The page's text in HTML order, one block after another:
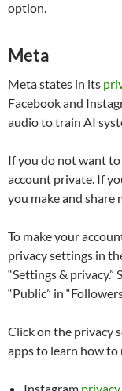
option.
Meta
Meta states in its
Facebook and
audio to train AI
If you do not want
account private. If
you make and share
To make your
privacy settings in
“Settings & privacy.”
“Public” in
Click on the privacy
apps to learn how